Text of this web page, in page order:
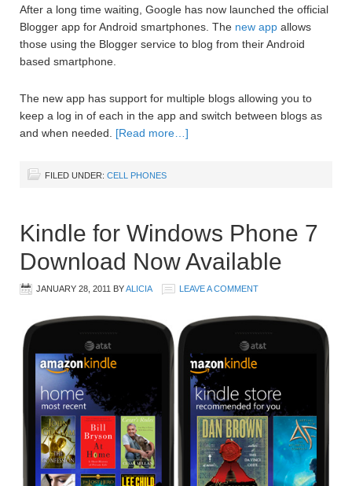
After a long time waiting, Google has now launched the official
Blogger app for Android smartphones. The new app allows
those using the Blogger service to blog from their Android
based smartphone.
The new app has support for multiple blogs allowing you to
keep a log in of each in the app and switch between blogs as
and when needed. [Read more…]
FILED UNDER: CELL PHONES
Kindle for Windows Phone 7
Download Now Available
JANUARY 28, 2011 BYALICIA LEAVE A COMMENT